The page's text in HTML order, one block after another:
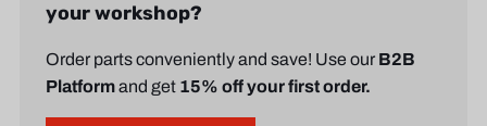
your workshop?
Order parts conveniently and save! Use our B2B
Platformand get 15% off your first order.